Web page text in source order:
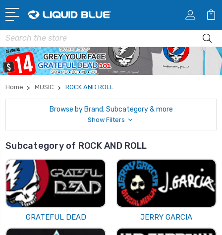
Search
Home MUSIC ROCK AND ROLL
Browse by Brand, Subcategory & more
Show Filters
Subcategory of ROCK AND ROLL
GRATEFUL DEAD JERRY GARCIA